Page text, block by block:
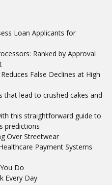
Loan Applicants for
Ranked by Approval
False Declines at High
that lead to crushed cakes and
this straightforward guide to
predictions
Over Streetwear
Payment Systems
Do
Every Day